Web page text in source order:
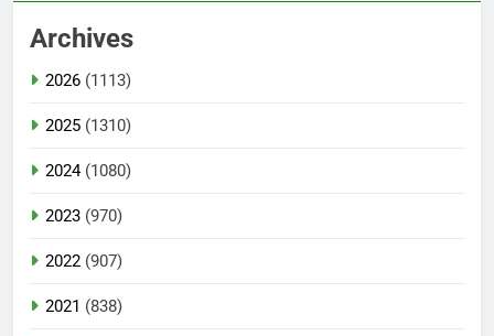
Archives
2026 (1113)
2025 (1310)
2024(1080)
2023 (970)
2022 (907)
2021 (838)